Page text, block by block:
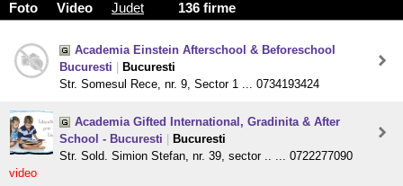
Foto Video Judet 136 firme
Academia Einstein Afterschool & Beforeschool
Bucuresti
Bucuresti
Str. Somesul Rece, nr. 9, Sector 1 ... 0734193424
Academia Gifted International, Gradinita & After
School - Bucuresti
Bucuresti
Str. Sold. Simion Stefan, nr. 39, sector .. ... 0722277090
video